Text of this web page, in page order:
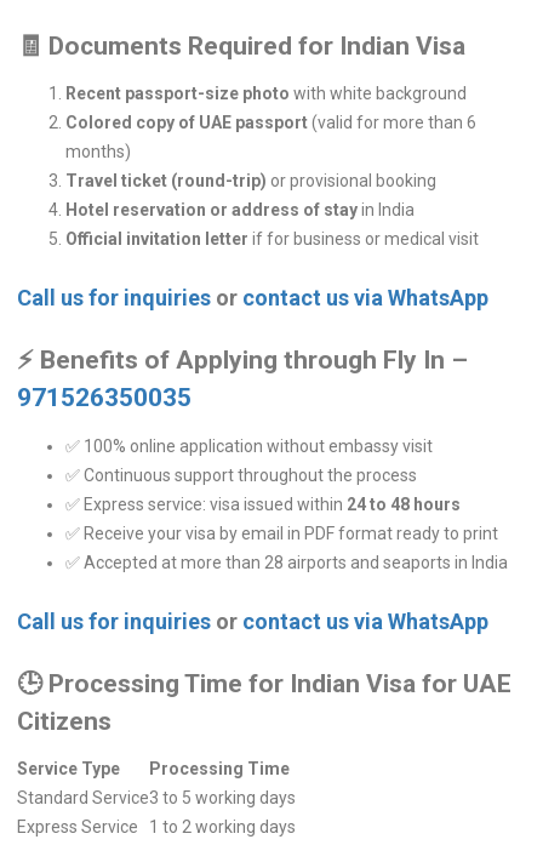
🧾 Documents Required for Indian Visa
Recent passport-size photo with white background
Colored copy of UAE passport(valid for more than 6
months)
Travel ticket (round-trip) or provisional booking
Hotel reservation or address of stayin India
Official invitation letter if for business or medical visit
Call us for inquiries or contact us via WhatsApp
⚡ Benefits of Applying through Fly In –
971526350035
✅ 100% online application without embassy visit
✅ Continuous support throughout the process
✅ Express service: visa issued within 24 to 48 hours
✅ Receive your visa by email in PDF format ready to print
✅ Accepted at more than 28 airports and seaports in India
Call us for inquiries or contact us via WhatsApp
🕒 Processing Time for Indian Visa for UAE
Citizens
Service Type
Processing Time
Standard Service3 to 5 working days
Express Service
1 to 2 working days